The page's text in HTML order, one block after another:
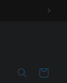
Cart